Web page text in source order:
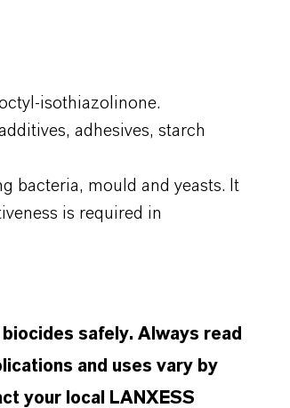
isothiazolinone.
adhesives, starch
bacteria, mould and yeasts. It
is required in
safely. Always read
and uses vary by
your local LANXESS